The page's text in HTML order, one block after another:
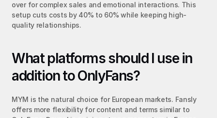
over for complex sales and emotional interactions. This
setup cuts costs by 40% to 60% while keeping high-
quality relationships.
What platforms should I use in
addition to OnlyFans?
MYM is the natural choice for European markets. Fansly
offers more flexibility for content and terms similar to